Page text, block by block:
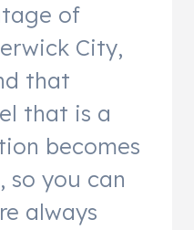
of
City,
that
that is a
becomes
so you can
always